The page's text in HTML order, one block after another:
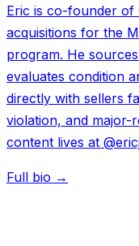
Eric is co-founder of
acquisitions for the
program. He
evaluates condition
directly with sellers
violation, and major-
content lives at
Full bio →